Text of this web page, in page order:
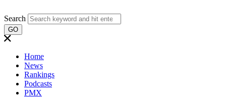
Search
GO
Home
News
Rankings
Podcasts
PMX